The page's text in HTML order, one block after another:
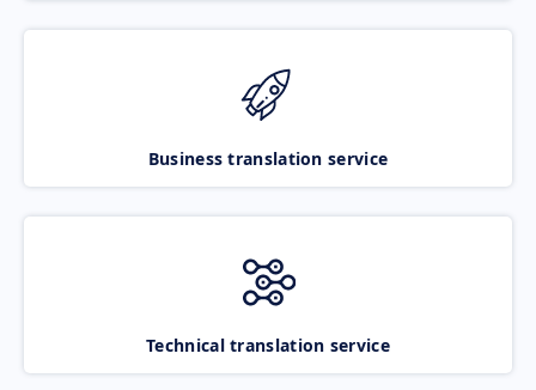
Business translation service
Technical translation service